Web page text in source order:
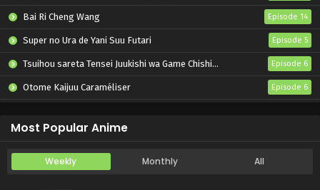
Bai Ri Cheng Wang Episode 14
Super no Ura de Yani Suu Futari Episode 5
Tsuihou sareta Tensei Juukishi wa Game Chishiki de Musou suru Episode 6
Otome Kaijuu Caraméliser Episode 6
Most Popular Anime
Weekly Monthly All